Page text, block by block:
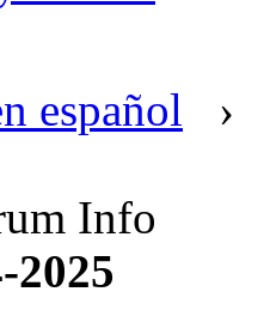
español ›
Info
2025